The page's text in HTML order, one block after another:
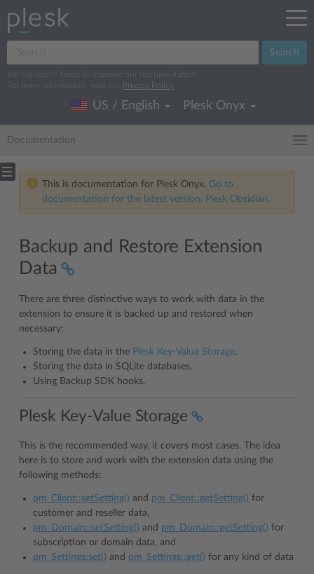
Search
We log search terms to improve our documentation.
For more information, read our
Privacy Policy
US / English Plesk Onyx
Documentation
This is documentation for Plesk Onyx. Go to
documentation for the latest version, Plesk Obsidian.
Backup and Restore Extension
Data
There are three distinctive ways to work with data in the
extension to ensure it is backed up and restored when
necessary:
Storing the data in the Plesk Key-Value Storage,
Storing the data in SQLite databases,
Using Backup SDK hooks.
Plesk Key-Value Storage
This is the recommended way, it covers most cases. The idea
here is to store and work with the extension data using the
following methods:
pm_Client::setSetting() and pm_Client::getSetting() for
customer and reseller data,
pm_Domain::setSetting() and pm_Domain::getSetting() for
subscription or domain data, and
pm_Settings:set() and pm_Settings::get() for any kind of data